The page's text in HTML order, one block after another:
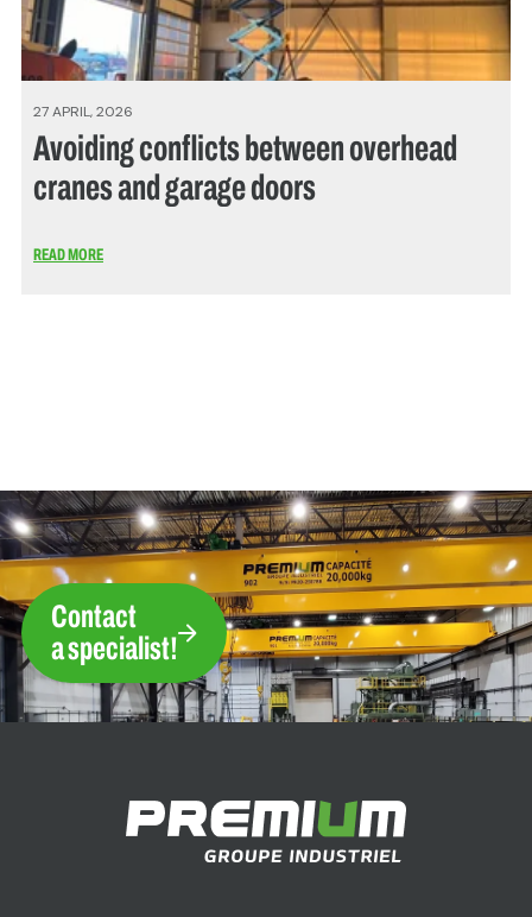
27 APRIL, 2026
Avoiding conflicts between overhead
cranes and garage doors
READ MORE
Contact
a specialist!